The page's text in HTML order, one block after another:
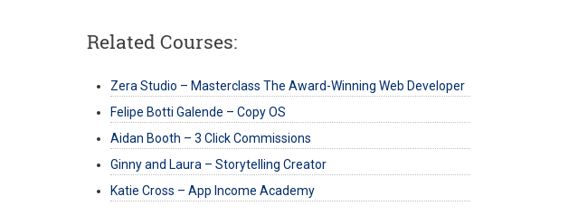
Related Courses:
Zera Studio – Masterclass The Award-Winning Web Developer
Felipe Botti Galende – Copy OS
Aidan Booth – 3 Click Commissions
Ginny and Laura – Storytelling Creator
Katie Cross – App Income Academy